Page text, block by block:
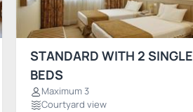
STANDARD WITH 2 SINGLE
BEDS
Maximum 3
Courtyard view